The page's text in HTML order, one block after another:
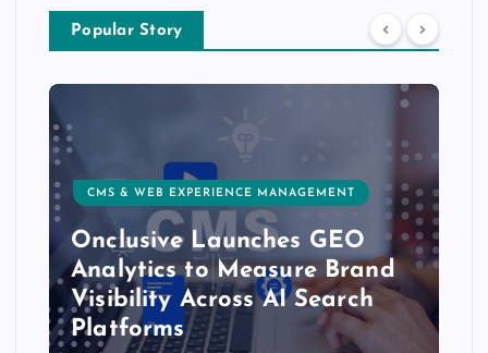
Popular Story
CMS & WEB EXPERIENCE MANAGEMENT
Onclusive Launches GEO
Analytics to Measure Brand
Visibility Across AI Search
Platforms